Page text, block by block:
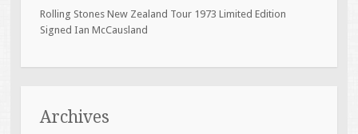
Rolling Stones New Zealand Tour 1973 Limited Edition
Signed Ian McCausland
Archives